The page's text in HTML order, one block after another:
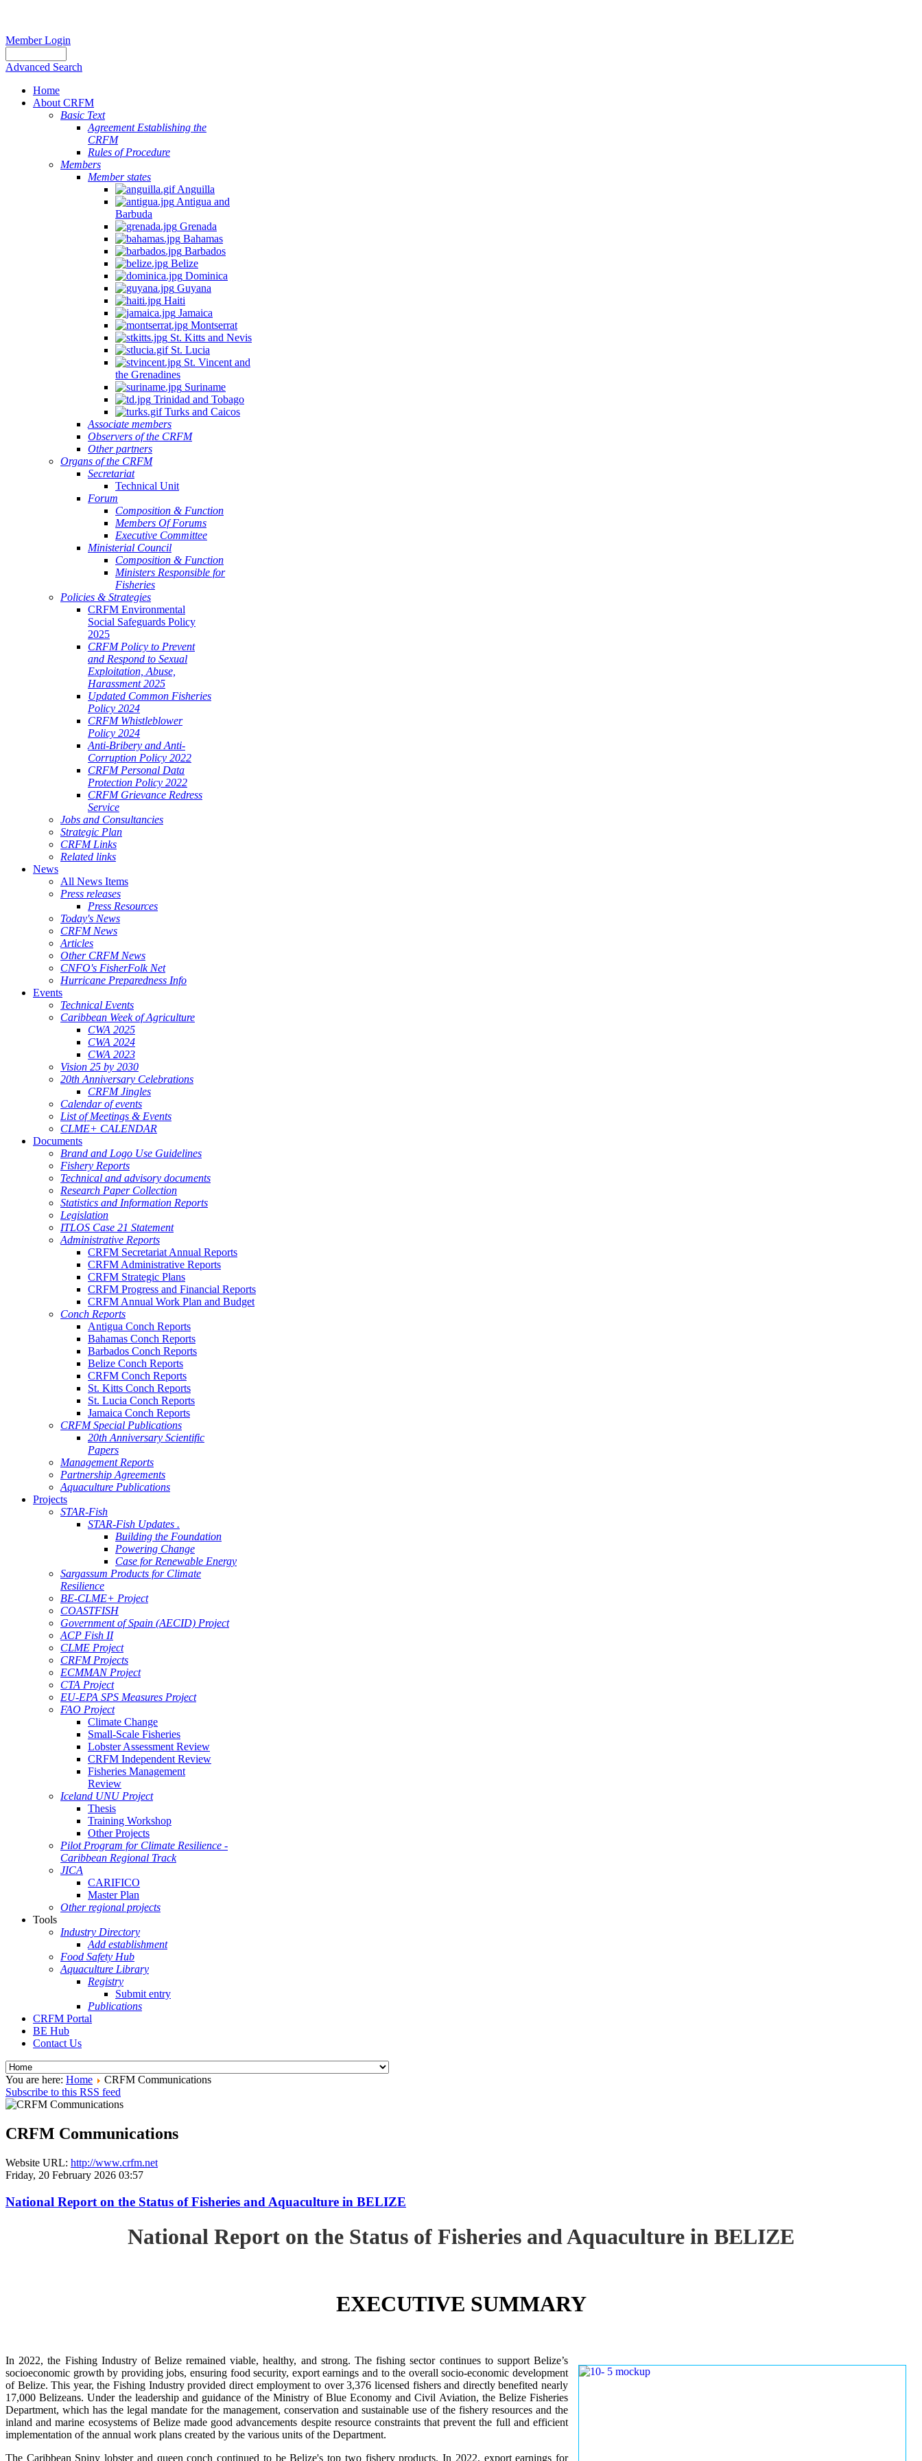
Member Login
Advanced Search
Home
About CRFM
Basic Text
Agreement Establishing the
CRFM
Rules of Procedure
Members
Member states
Anguilla
Antigua and
Barbuda
Grenada
Bahamas
Barbados
Belize
Dominica
Guyana
Haiti
Jamaica
Montserrat
St. Kitts and Nevis
St. Lucia
St. Vincent and
the Grenadines
Suriname
Trinidad and Tobago
Turks and Caicos
Associate members
Observers of the CRFM
Other partners
Organs of the CRFM
Secretariat
Technical Unit
Forum
Composition & Function
Members Of Forums
Executive Committee
Ministerial Council
Composition & Function
Ministers Responsible for
Fisheries
Policies & Strategies
CRFM Environmental
Social Safeguards Policy
2025
CRFM Policy to Prevent
and Respond to Sexual
Exploitation, Abuse,
Harassment 2025
Updated Common Fisheries
Policy 2024
CRFM Whistleblower
Policy 2024
Anti-Bribery and Anti-
Corruption Policy 2022
CRFM Personal Data
Protection Policy 2022
CRFM Grievance Redress
Service
Jobs and Consultancies
Strategic Plan
CRFM Links
Related links
News
All News Items
Press releases
Press Resources
Today's News
CRFM News
Articles
Other CRFM News
CNFO's FisherFolk Net
Hurricane Preparedness Info
Events
Technical Events
Caribbean Week of Agriculture
CWA 2025
CWA 2024
CWA 2023
Vision 25 by 2030
20th Anniversary Celebrations
CRFM Jingles
Calendar of events
List of Meetings & Events
CLME+ CALENDAR
Documents
Brand and Logo Use Guidelines
Fishery Reports
Technical and advisory documents
Research Paper Collection
Statistics and Information Reports
Legislation
ITLOS Case 21 Statement
Administrative Reports
CRFM Secretariat Annual Reports
CRFM Administrative Reports
CRFM Strategic Plans
CRFM Progress and Financial Reports
CRFM Annual Work Plan and Budget
Conch Reports
Antigua Conch Reports
Bahamas Conch Reports
Barbados Conch Reports
Belize Conch Reports
CRFM Conch Reports
St. Kitts Conch Reports
St. Lucia Conch Reports
Jamaica Conch Reports
CRFM Special Publications
20th Anniversary Scientific
Papers
Management Reports
Partnership Agreements
Aquaculture Publications
Projects
STAR-Fish
STAR-Fish Updates .
Building the Foundation
Powering Change
Case for Renewable Energy
Sargassum Products for Climate
Resilience
BE-CLME+ Project
COASTFISH
Government of Spain (AECID) Project
ACP Fish II
CLME Project
CRFM Projects
ECMMAN Project
CTA Project
EU-EPA SPS Measures Project
FAO Project
Climate Change
Small-Scale Fisheries
Lobster Assessment Review
CRFM Independent Review
Fisheries Management
Review
Iceland UNU Project
Thesis
Training Workshop
Other Projects
Pilot Program for Climate Resilience -
Caribbean Regional Track
JICA
CARIFICO
Master Plan
Other regional projects
Tools
Industry Directory
Add establishment
Food Safety Hub
Aquaculture Library
Registry
Submit entry
Publications
CRFM Portal
BE Hub
Contact Us
You are here: Home
CRFM Communications
Subscribe to this RSS feed
CRFM Communications
Website URL: http://www.crfm.net
Friday, 20 February 2026 03:57
National Report on the Status of Fisheries and Aquaculture in BELIZE
National Report on the Status of Fisheries and Aquaculture in BELIZE
EXECUTIVE SUMMARY
In 2022, the Fishing Industry of Belize remained viable, healthy, and strong. The fishing sector continues to support Belize’s
socioeconomic growth by providing jobs, ensuring food security, export earnings and to the overall socio-economic development
of Belize. This year, the Fishing Industry provided direct employment to over 3,376 licensed fishers and directly benefited nearly
17,000 Belizeans. Under the leadership and guidance of the Ministry of Blue Economy and Civil Aviation, the Belize Fisheries
Department, which has the legal mandate for the management, conservation and sustainable use of the fishery resources and the
inland and marine ecosystems of Belize made good advancements despite resource constraints that prevent the full and efficient
implementation of the annual work plans created by the various units of the Department.
The Caribbean Spiny lobster and queen conch continued to be Belize's top two fishery products.In 2022, export earnings for